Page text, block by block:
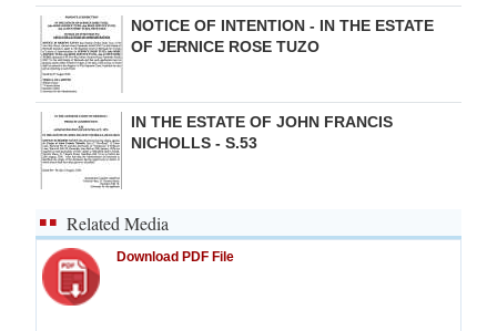
NOTICE OF INTENTION - IN THE ESTATE
OF JERNICE ROSE TUZO
IN THE ESTATE OF JOHN FRANCIS
NICHOLLS - S.53
Related Media
Download PDF File